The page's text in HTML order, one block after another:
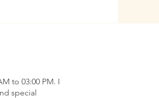
to 03:00 PM. I
special